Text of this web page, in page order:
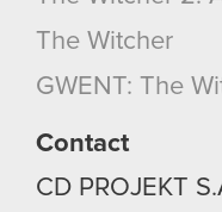
though.
cookies and tweak
The Witcher
GWENT: The
Contact
CD PROJEKT